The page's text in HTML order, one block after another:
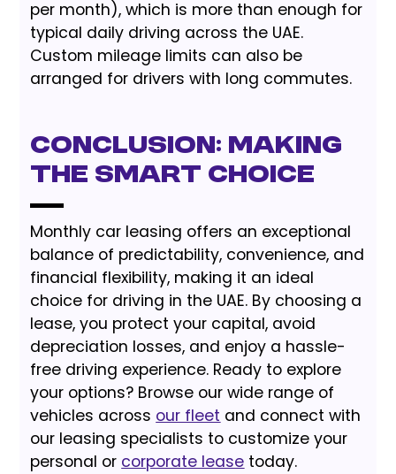
per month), which is more than enough for
typical daily driving across the UAE.
Custom mileage limits can also be
arranged for drivers with long commutes.
Conclusion: Making
the Smart Choice
Monthly car leasing offers an exceptional
balance of predictability, convenience, and
financial flexibility, making it an ideal
choice for driving in the UAE. By choosing a
lease, you protect your capital, avoid
depreciation losses, and enjoy a hassle-
free driving experience. Ready to explore
your options? Browse our wide range of
vehicles across our fleet and connect with
our leasing specialists to customize your
personal or corporate lease today.